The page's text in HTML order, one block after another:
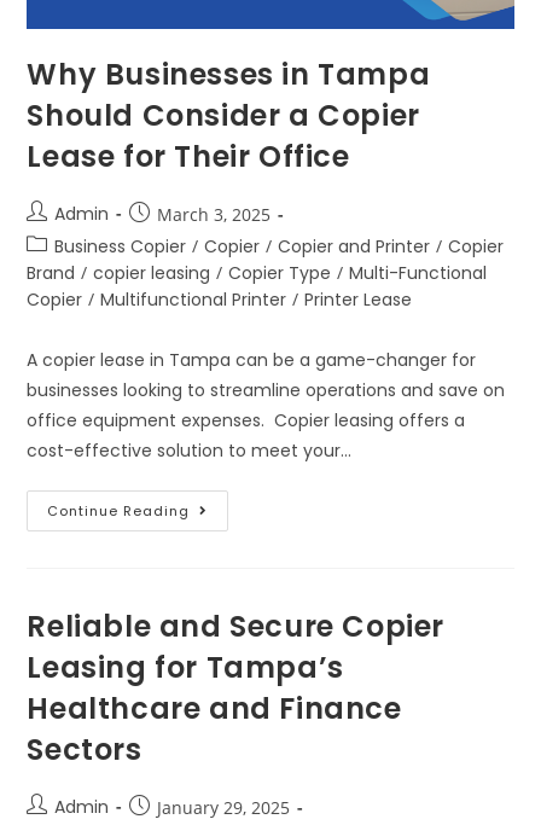
Why Businesses in Tampa
Should Consider a Copier
Lease for Their Office
Admin March 3, 2025
Business Copier / Copier / Copier and Printer / Copier
Brand / copier leasing / Copier Type / Multi-Functional
Copier / Multifunctional Printer / Printer Lease
A copier lease in Tampa can be a game-changer for
businesses looking to streamline operations and save on
office equipment expenses. Copier leasing offers a
cost-effective solution to meet your…
Continue Reading
Reliable and Secure Copier
Leasing for Tampa’s
Healthcare and Finance
Sectors
Admin January 29, 2025